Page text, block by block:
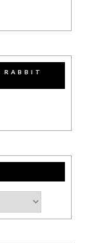
RABBIT